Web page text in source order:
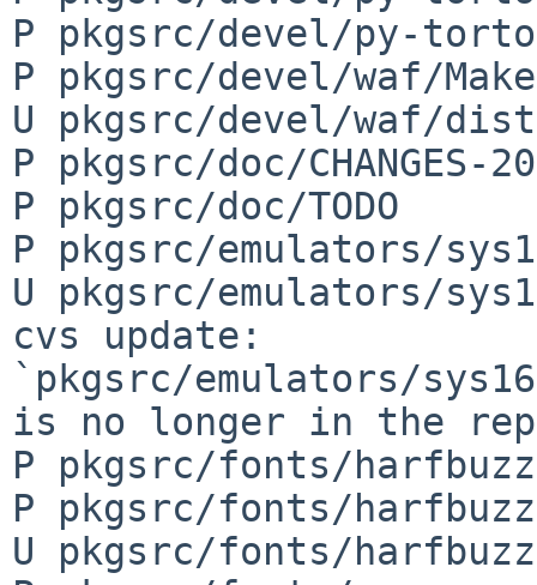
P pkgsrc/devel/py-
P pkgsrc/devel/waf/
U pkgsrc/devel/waf/
P pkgsrc/doc/CHANGES-
P pkgsrc/doc/TODO
P pkgsrc/emulators/
U pkgsrc/emulators/
cvs update:
`pkgsrc/emulators/
is no longer in the
P pkgsrc/fonts/
P pkgsrc/fonts/
U pkgsrc/fonts/